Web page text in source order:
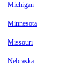
Michigan
Minnesota
Missouri
Nebraska